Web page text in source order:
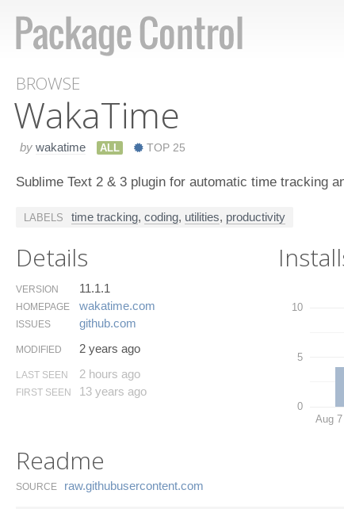
BROWSE
Waka​Time
by wakatime ALL TOP 25
Sublime Text 2 & 3 plugin for automatic time tracking
LABELS time tracking, coding, utilities, productivity
Details
VERSION 11.1.1
HOMEPAGE wakatime.​com
ISSUES github.​com
MODIFIED 2 years ago
LAST SEEN 2 hours ago
FIRST SEEN 13 years ago
0
5
10
Aug 7
Readme
SOURCE raw.​githubusercontent.​com